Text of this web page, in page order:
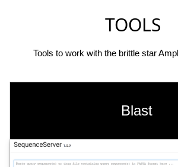
TOOLS
Tools to work with the brittle star
Blast